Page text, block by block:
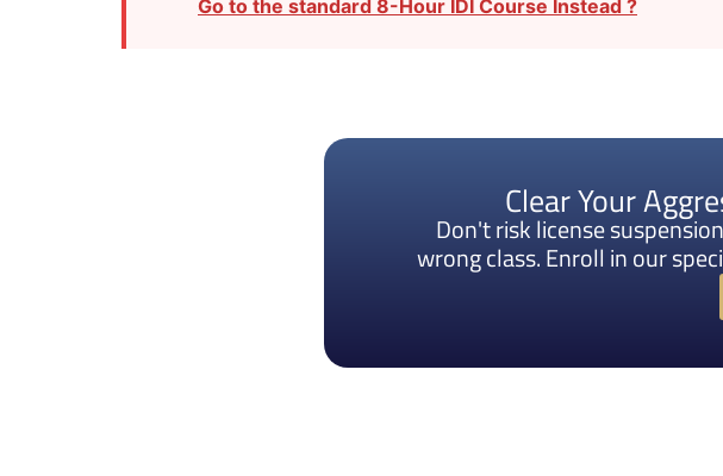
Go to the standard 8-Hour IDI Course Instead ?
Clear Your
Don't risk license
wrong class. Enroll in our